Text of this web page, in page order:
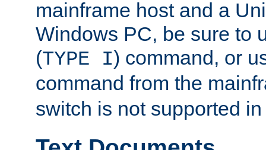
mainframe host and a
Windows PC, be sure to
(TYPE I) command, or
command from the
switch is not supported